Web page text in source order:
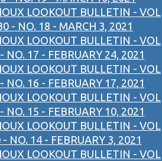
LOOKOUT BULLETIN - VOL
- NO. 18 - MARCH 3, 2021
LOOKOUT BULLETIN - VOL
NO. 17 - FEBRUARY 24, 2021
LOOKOUT BULLETIN - VOL
NO. 16 - FEBRUARY 17, 2021
LOOKOUT BULLETIN - VOL
NO. 15 - FEBRUARY 10, 2021
LOOKOUT BULLETIN - VOL
- NO. 14 - FEBRUARY 3, 2021
LOOKOUT BULLETIN - VOL